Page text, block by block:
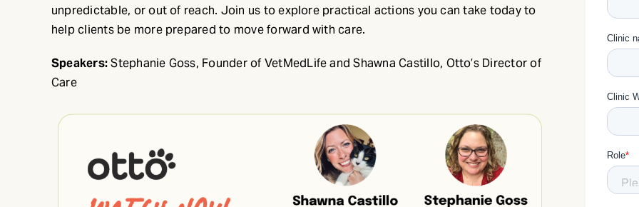
unpredictable, or out of reach. Join us to explore practical actions you can take today to
help clients be more prepared to move forward with care.
Speakers:Stephanie Goss, Founder of VetMedLife and Shawna Castillo, Otto’s Director of
Care